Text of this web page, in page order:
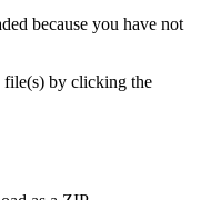
because you have not
file(s) by clicking the